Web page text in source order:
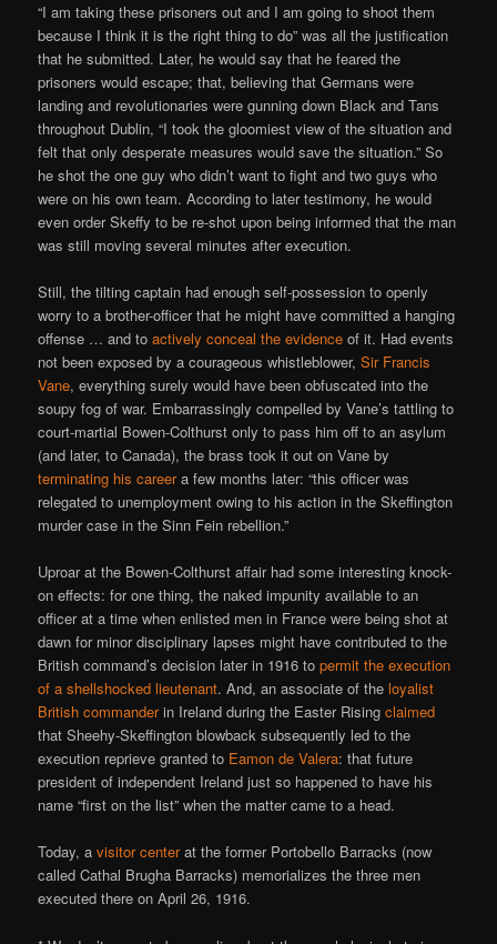
“I am taking these prisoners out and I am going to shoot them
because I think it is the right thing to do” was all the justification
that he submitted. Later, he would say that he feared the
prisoners would escape; that, believing that Germans were
landing and revolutionaries were gunning down Black and Tans
throughout Dublin, “I took the gloomiest view of the situation and
felt that only desperate measures would save the situation.” So
he shot the one guy who didn’t want to fight and two guys who
were on his own team. According to later testimony, he would
even order Skeffy to be re-shot upon being informed that the man
was still moving several minutes after execution.
Still, the tilting captain had enough self-possession to openly
worry to a brother-officer that he might have committed a hanging
offense … and toactively conceal the evidence of it. Had events
not been exposed by a courageous whistleblower,Sir Francis
Vane, everything surely would have been obfuscated into the
soupy fog of war. Embarrassingly compelled by Vane’s tattling to
court-martial Bowen-Colthurst only to pass him off to an asylum
(and later, to Canada), the brass took it out on Vane by
terminating his careera few months later: “this officer was
relegated to unemployment owing to his action in the Skeffington
murder case in the Sinn Fein rebellion.”
Uproar at the Bowen-Colthurst affair had some interesting knock-
on effects: for one thing, the naked impunity available to an
officer at a time when enlisted men in France were being shot at
dawn for minor disciplinary lapses might have contributed to the
British command’s decision later in 1916 topermit the execution
of a shellshocked lieutenant. And, an associate of theloyalist
British commanderin Ireland during the Easter Risingclaimed
that Sheehy-Skeffington blowback subsequently led to the
execution reprieve granted to Eamon de Valera: that future
president of independent Ireland just so happened to have his
name “first on the list” when the matter came to a head.
Today, avisitor centerat the former Portobello Barracks (now
called Cathal Brugha Barracks) memorializes the three men
executed there on April 26, 1916.